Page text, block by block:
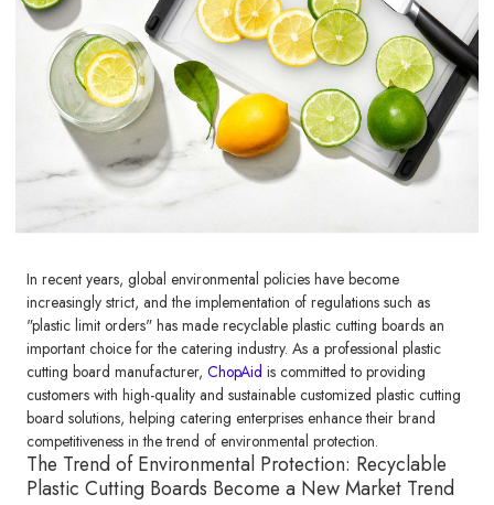
In recent years, global environmental policies have become
increasingly strict, and the implementation of regulations such as
"plastic limit orders" has made recyclable plastic cutting boards an
important choice for the catering industry. As a professional plastic
cutting board manufacturer,ChopAid is committed to providing
customers with high-quality and sustainable customized plastic cutting
board solutions, helping catering enterprises enhance their brand
competitiveness in the trend of environmental protection.
The Trend of Environmental Protection: Recyclable
Plastic Cutting Boards Become a New Market Trend